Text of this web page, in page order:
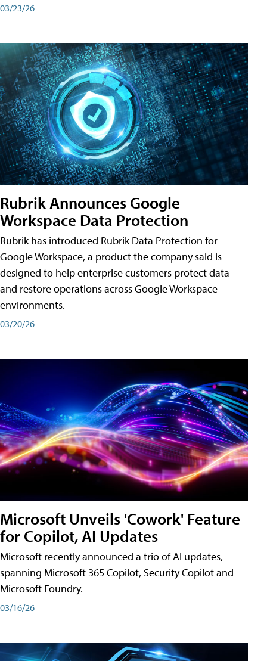
03/23/26
Rubrik Announces Google
Workspace Data Protection
Rubrik has introduced Rubrik Data Protection for
Google Workspace, a product the company said is
designed to help enterprise customers protect data
and restore operations across Google Workspace
environments.
03/20/26
Microsoft Unveils 'Cowork' Feature
for Copilot, AI Updates
Microsoft recently announced a trio of AI updates,
spanning Microsoft 365 Copilot, Security Copilot and
Microsoft Foundry.
03/16/26